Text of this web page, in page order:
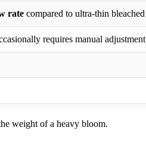
rate compared to ultra-thin
requires manual
weight of a heavy bloom.